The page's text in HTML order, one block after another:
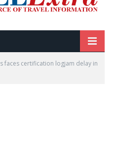
faces certification logjam delay in